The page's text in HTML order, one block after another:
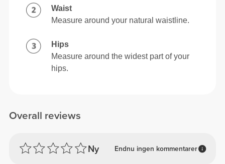
Overall reviews
Ny Endnu ingen kommentarer
Waist
Measure around your natural waistline.
Hips
Measure around the widest part of your
hips.